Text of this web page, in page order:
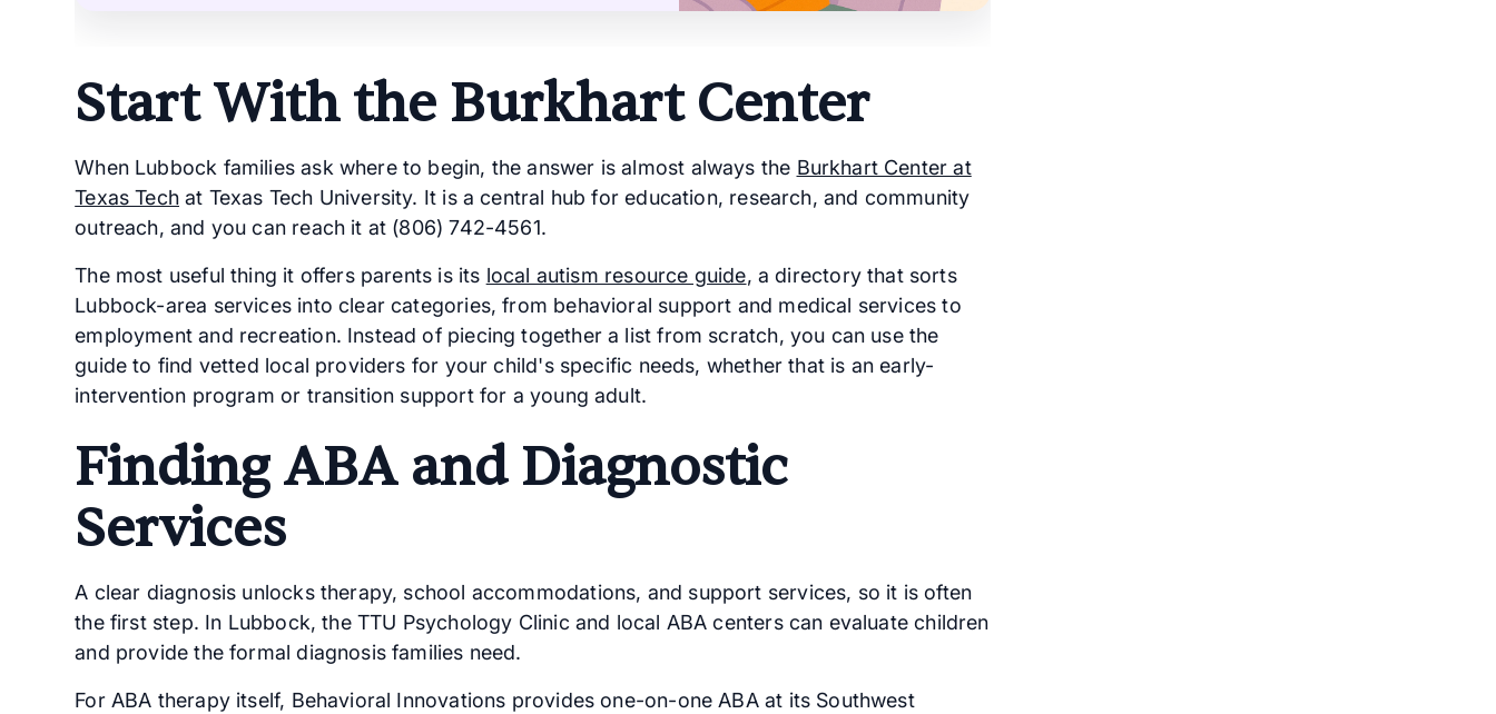
Start With the Burkhart Center
When Lubbock families ask where to begin, the answer is almost always the Burkhart Center at
Texas Tech at Texas Tech University. It is a central hub for education, research, and community
outreach, and you can reach it at (806) 742-4561.
The most useful thing it offers parents is its local autism resource guide, a directory that sorts
Lubbock-area services into clear categories, from behavioral support and medical services to
employment and recreation. Instead of piecing together a list from scratch, you can use the
guide to find vetted local providers for your child's specific needs, whether that is an early-
intervention program or transition support for a young adult.
Finding ABA and Diagnostic
Services
A clear diagnosis unlocks therapy, school accommodations, and support services, so it is often
the first step. In Lubbock, the TTU Psychology Clinic and local ABA centers can evaluate children
and provide the formal diagnosis families need.
For ABA therapy itself, Behavioral Innovations provides one-on-one ABA at its Southwest